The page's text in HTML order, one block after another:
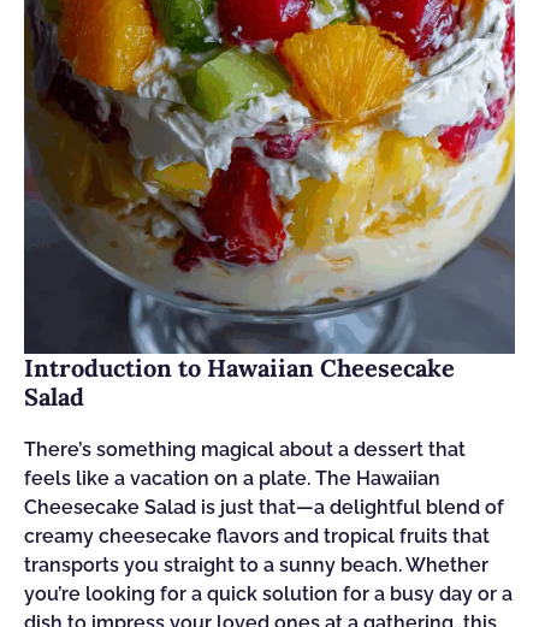
Introduction to Hawaiian Cheesecake
Salad
There’s something magical about a dessert that
feels like a vacation on a plate. The Hawaiian
Cheesecake Salad is just that—a delightful blend of
creamy cheesecake flavors and tropical fruits that
transports you straight to a sunny beach. Whether
you’re looking for a quick solution for a busy day or a